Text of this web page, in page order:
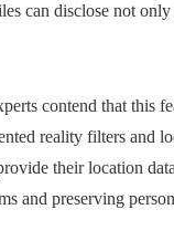
can disclose not
contend that this
reality filters and
their location
and preserving